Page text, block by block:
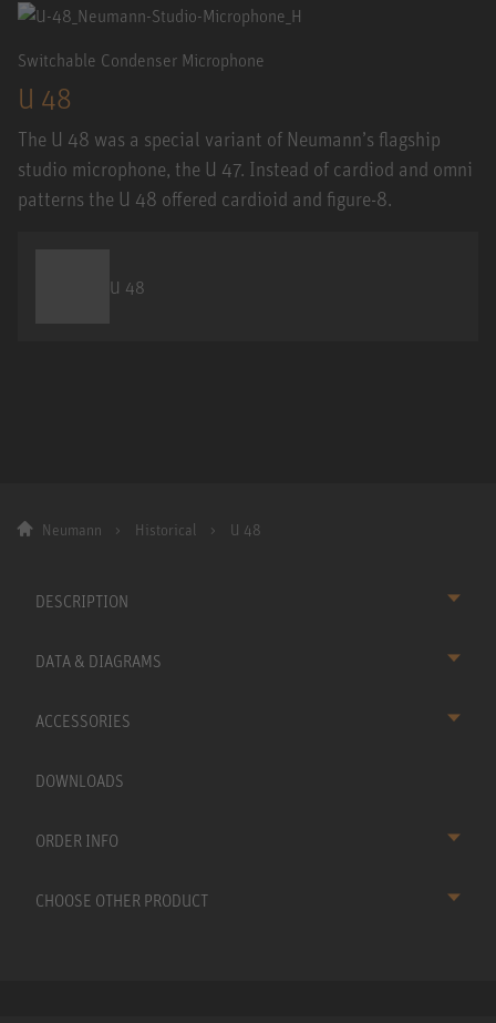
Switchable Condenser Microphone
U 48
The U 48 was a special variant of Neumann’s flagship
studio microphone, the U 47. Instead of cardiod and omni
patterns the U 48 offered cardioid and figure-8.
U 48
Neumann Historical U 48
DESCRIPTION
DATA & DIAGRAMS
ACCESSORIES
DOWNLOADS
ORDER INFO
CHOOSE OTHER PRODUCT